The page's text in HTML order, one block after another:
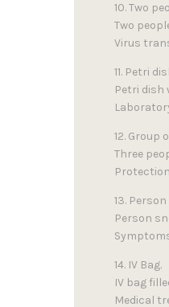
10. Two
Two
Virus
11. Petri
Petri dish
12. Group
Three
13.
Person
14. IV Bag.
IV bag
Medical